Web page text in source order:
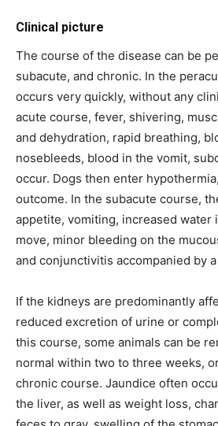
Clinical picture
The course of the disease can be
subacute, and chronic. In the
occurs very quickly, without any
acute course, fever, shivering,
and dehydration, rapid breathing,
nosebleeds, blood in the vomit,
occur. Dogs then enter
outcome. In the subacute course,
appetite, vomiting, increased water
move, minor bleeding on the
and conjunctivitis accompanied by
If the kidneys are predominantly
reduced excretion of urine or
this course, some animals can be
normal within two to three weeks,
chronic course. Jaundice often
the liver, as well as weight loss,